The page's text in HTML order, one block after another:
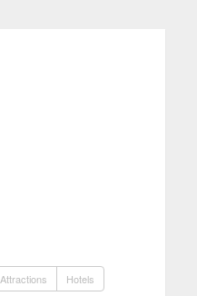
Attractions Hotels